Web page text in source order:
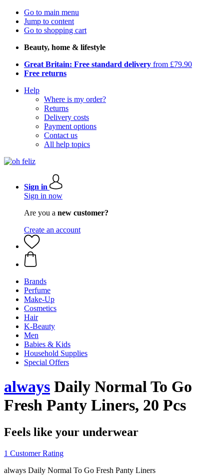
Go to main menu
Jump to content
Go to shopping cart
Beauty, home & lifestyle
Great Britain: Free standard delivery from £79.90
Free returns
Help
Where is my order?
Returns
Delivery costs
Payment options
Contact us
All help topics
Sign in
Sign in now
Are you a new customer?
Create an account
Brands
Perfume
Make-Up
Cosmetics
Hair
K-Beauty
Men
Babies & Kids
Household Supplies
Special Offers
always Daily Normal To Go
Fresh Panty Liners, 20 Pcs
Feels like your underwear
1 Customer Rating
always Daily Normal To Go Fresh Panty Liners